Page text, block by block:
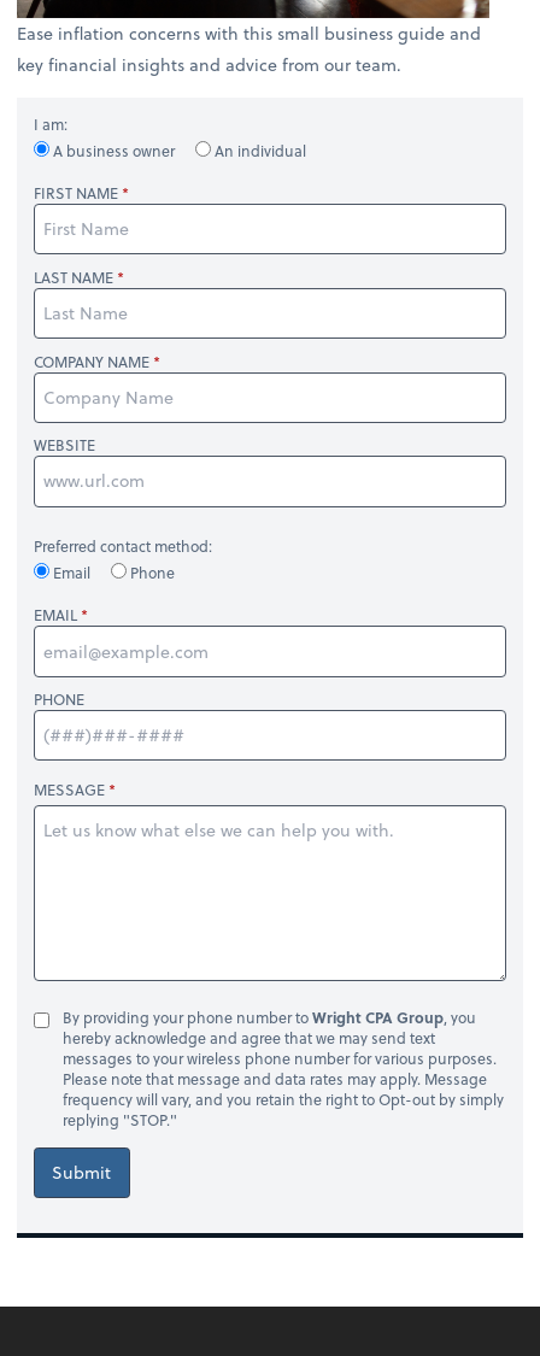
Ease inflation concerns with this small business guide and
key financial insights and advice from our team.
I am:
A business owner
An individual
FIRST NAME
LAST NAME
COMPANY NAME
WEBSITE
Preferred contact method:
Email
Phone
EMAIL
PHONE
MESSAGE
By providing your phone number toWright CPA Group, you
hereby acknowledge and agree that we may send text
messages to your wireless phone number for various purposes.
Please note that message and data rates may apply. Message
frequency will vary, and you retain the right to Opt-out by simply
replying "STOP."
Submit